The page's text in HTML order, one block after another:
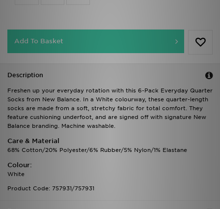
Add To Basket
Description
Freshen up your everyday rotation with this 6-Pack Everyday Quarter
Socks from New Balance. In a White colourway, these quarter-length
socks are made from a soft, stretchy fabric for total comfort. They
feature cushioning underfoot, and are signed off with signature New
Balance branding. Machine washable.
Care & Material
68% Cotton/20% Polyester/6% Rubber/5% Nylon/1% Elastane
Colour:
White
Product Code: 757931/757931